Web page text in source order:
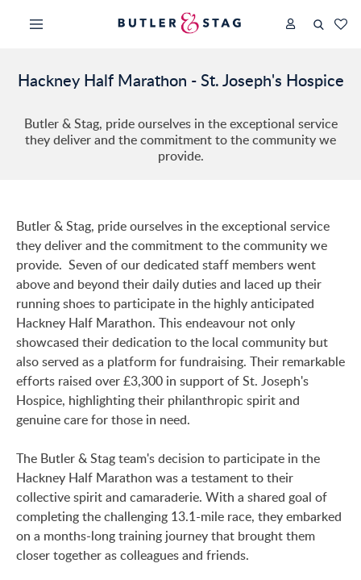
Hackney Half Marathon - St. Joseph's Hospice
Butler & Stag, pride ourselves in the exceptional service
they deliver and the commitment to the community we
provide.
Butler & Stag, pride ourselves in the exceptional service
they deliver and the commitment to the community we
provide. Seven of our dedicated staff members went
above and beyond their daily duties and laced up their
running shoes to participate in the highly anticipated
Hackney Half Marathon. This endeavour not only
showcased their dedication to the local community but
also served as a platform for fundraising. Their remarkable
efforts raised over £3,300 in support of St. Joseph's
Hospice, highlighting their philanthropic spirit and
genuine care for those in need.
The Butler & Stag team's decision to participate in the
Hackney Half Marathon was a testament to their
collective spirit and camaraderie. With a shared goal of
completing the challenging 13.1-mile race, they embarked
on a months-long training journey that brought them
closer together as colleagues and friends.